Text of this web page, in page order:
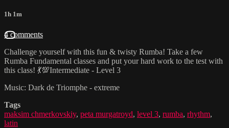
1h 1m
4 comments
Challenge yourself with this fun & twisty Rumba! Take a few
Rumba Fundamental classes and put your hard work to the test with
this class! 💃💯Intermediate - Level 3
Music: Dark de Triomphe - extreme
Tags
maksim chmerkovskiy, peta murgatroyd, level 3, rumba, rhythm,
latin